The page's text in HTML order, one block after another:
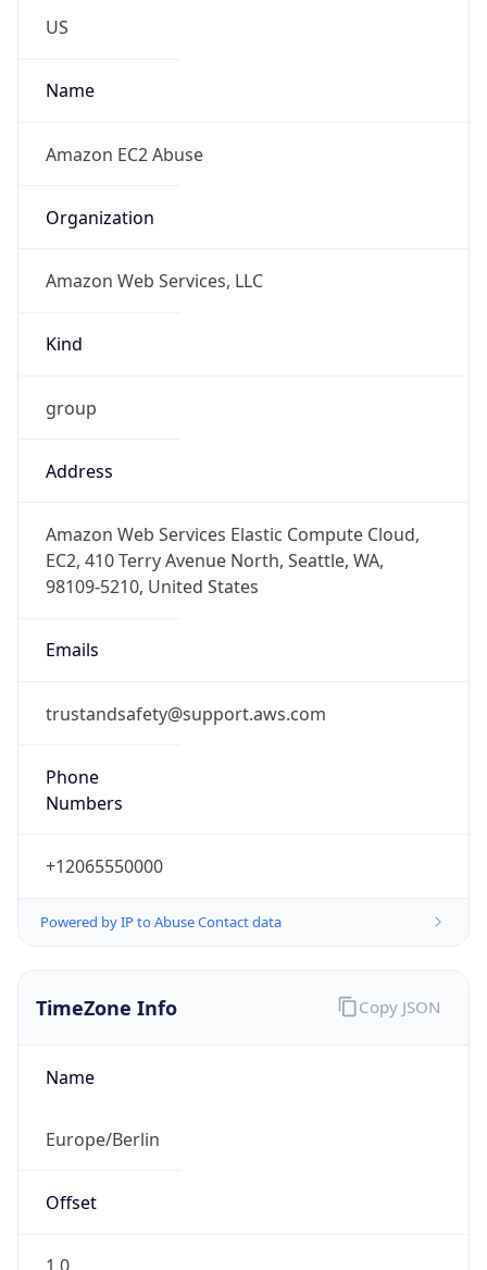
Name
Amazon EC2 Abuse
Organization
Amazon Web Services, LLC
Kind
group
Address
Amazon Web Services Elastic Compute Cloud,
98109-5210, United States
Emails
trustandsafety@support.aws.com
Phone
+12065550000
Powered by IP to Abuse Contact data
TimeZone Info
Europe/Berlin
Offset
1.0
Copy JSON